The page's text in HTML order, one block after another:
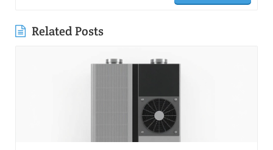
Related Posts